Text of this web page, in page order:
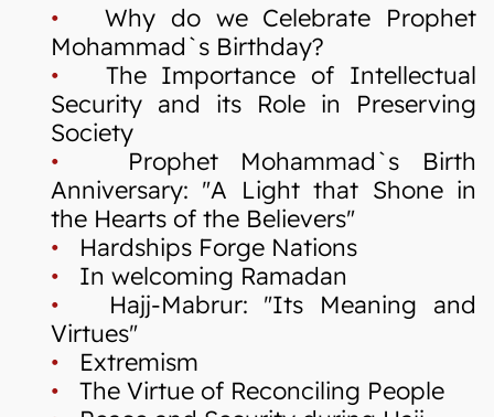
• Why do we Celebrate Prophet
Mohammad`s Birthday?
• The Importance of Intellectual
Security and its Role in Preserving
Society
• Prophet Mohammad`s Birth
Anniversary: "A Light that Shone in
the Hearts of the Believers"
• Hardships Forge Nations
• In welcoming Ramadan
• Hajj-Mabrur: "Its Meaning and
Virtues"
• Extremism
• The Virtue of Reconciling People